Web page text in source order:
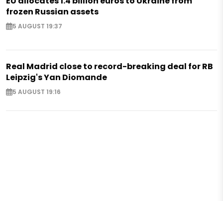
frozen Russian assets
5 AUGUST 19:37
Real Madrid close to record-breaking deal for RB
Leipzig's Yan Diomande
5 AUGUST 19:16